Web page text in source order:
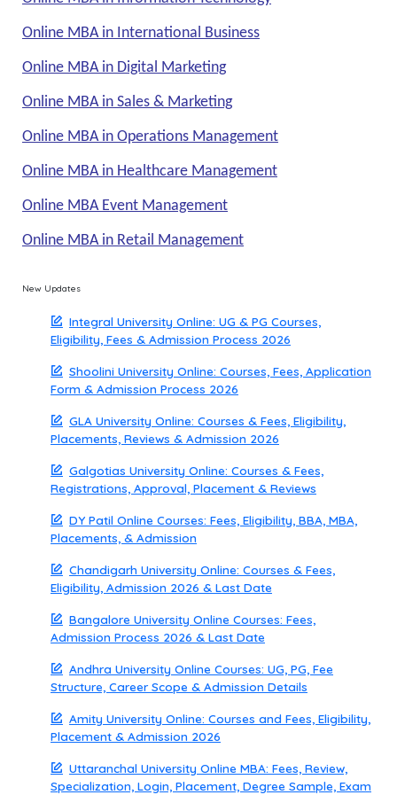
Online MBA in International Business
Online MBA in Digital Marketing
Online MBA in Sales & Marketing
Online MBA in Operations Management
Online MBA in Healthcare Management
Online MBA Event Management
Online MBA in Retail Management
New Updates
Integral University Online: UG & PG Courses,
Eligibility, Fees & Admission Process 2026
Shoolini University Online: Courses, Fees, Application
Form & Admission Process 2026
GLA University Online: Courses & Fees, Eligibility,
Placements, Reviews & Admission 2026
Galgotias University Online: Courses & Fees,
Registrations, Approval, Placement & Reviews
DY Patil Online Courses: Fees, Eligibility, BBA, MBA,
Placements, & Admission
Chandigarh University Online: Courses & Fees,
Eligibility, Admission 2026 & Last Date
Bangalore University Online Courses: Fees,
Admission Process 2026 & Last Date
Andhra University Online Courses: UG, PG, Fee
Structure, Career Scope & Admission Details
Amity University Online: Courses and Fees, Eligibility,
Placement & Admission 2026
Uttaranchal University Online MBA: Fees, Review,
Specialization, Login, Placement, Degree Sample, Exam